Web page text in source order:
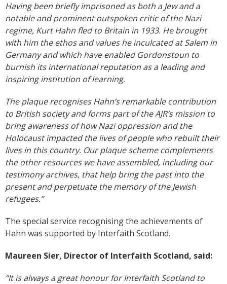
Having been briefly imprisoned as both a Jew and a
notable and prominent outspoken critic of the Nazi
regime, Kurt Hahn fled to Britain in 1933. He brought
with him the ethos and values he inculcated at Salem in
Germany and which have enabled Gordonstoun to
burnish its international reputation as a leading and
inspiring institution of learning.
The plaque recognises Hahn’s remarkable contribution
to British society and forms part of the AJR’s mission to
bring awareness of how Nazi oppression and the
Holocaust impacted the lives of people who rebuilt their
lives in this country. Our plaque scheme complements
the other resources we have assembled, including our
testimony archives, that help bring the past into the
present and perpetuate the memory of the Jewish
refugees.”
The special service recognising the achievements of
Hahn was supported by Interfaith Scotland.
Maureen Sier, Director of Interfaith Scotland, said:
“It is always a great honour for Interfaith Scotland to